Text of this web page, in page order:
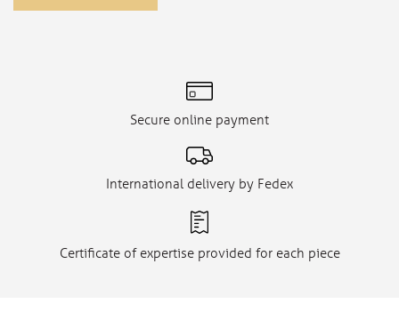
Secure online payment
International delivery by Fedex
Certificate of expertise provided for each piece